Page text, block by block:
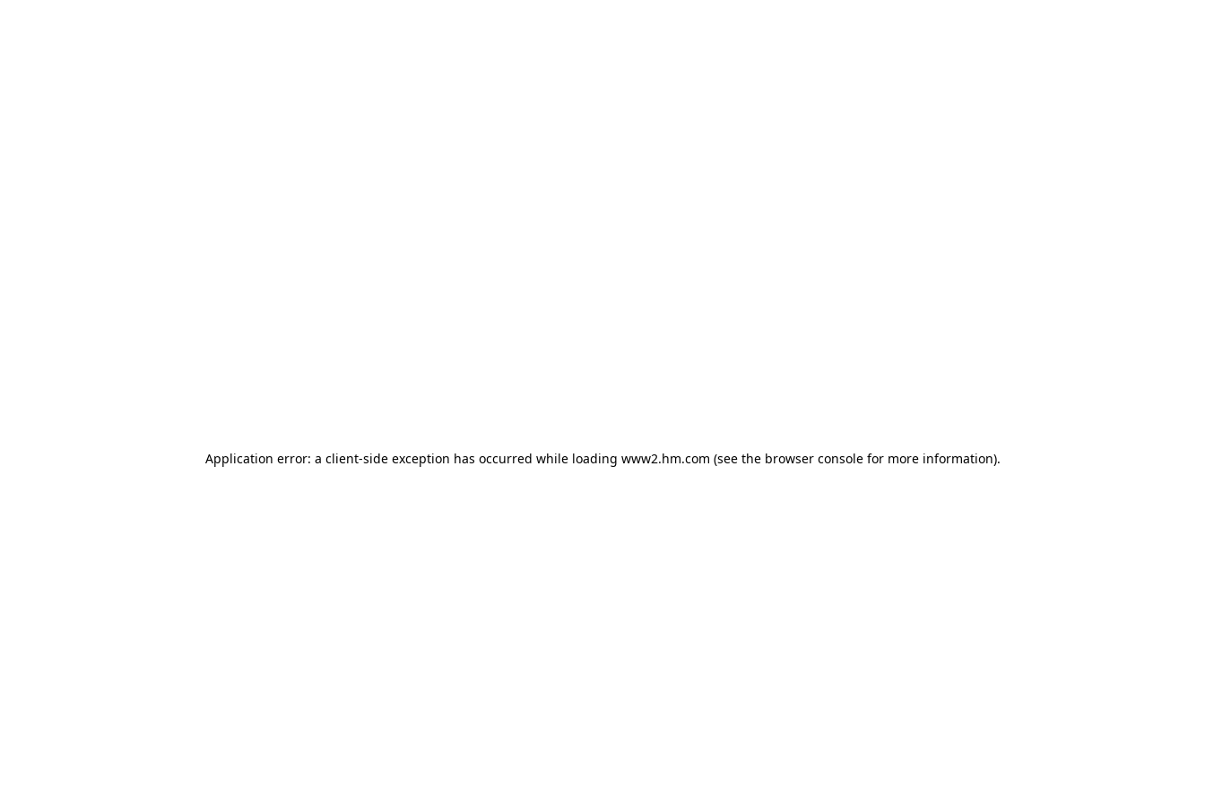
Application error: a client-side exception has occurred while loading www2.hm.com (see the browser console for more information).